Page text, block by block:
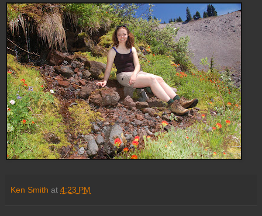
Ken Smith at 4:23 PM